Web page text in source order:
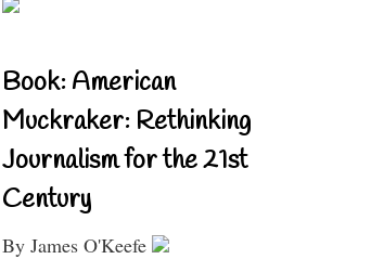
Book: American
Muckraker: Rethinking
Journalism for the 21st
Century
By James O'Keefe